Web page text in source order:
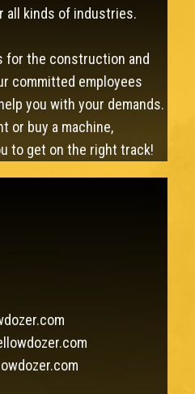
all kinds of industries.
for the construction and
committed employees
you with your demands.
or buy a machine,
to get on the right track!